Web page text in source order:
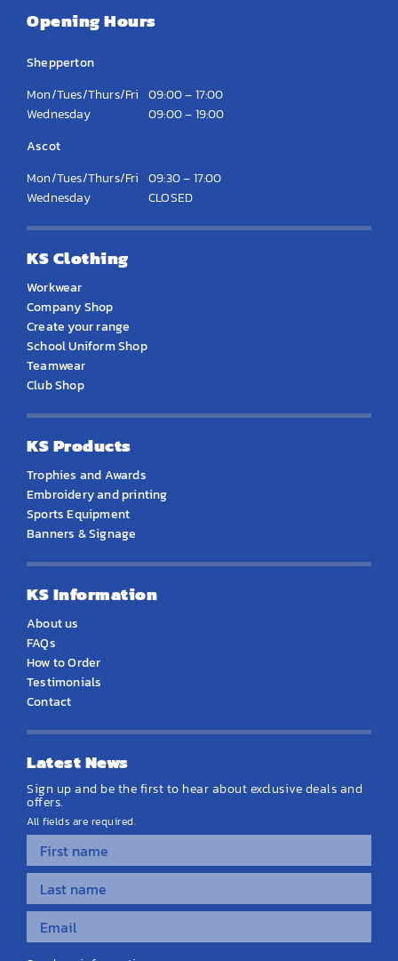
Opening Hours
Shepperton
Mon/Tues/Thurs/Fri 09:00 – 17:00
Wednesday
09:00 – 19:00
Ascot
Mon/Tues/Thurs/Fri 09:30 – 17:00
Wednesday
CLOSED
KS Clothing
Workwear
Company Shop
Create your range
School Uniform Shop
Teamwear
Club Shop
KS Products
Trophies and Awards
Embroidery and printing
Sports Equipment
Banners & Signage
KS Information
About us
FAQs
How to Order
Testimonials
Contact
Latest News
Sign up and be the first to hear about exclusive deals and
offers.
All fields are required.